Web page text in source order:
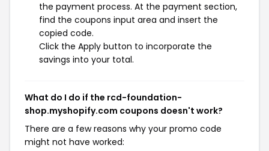
the payment process. At the payment section,
find the coupons input area and insert the
copied code.
Click the Apply button to incorporate the
savings into your total.
What do I do if the rcd-foundation-
shop.myshopify.com coupons doesn't work?
There are a few reasons why your promo code
might not have worked: